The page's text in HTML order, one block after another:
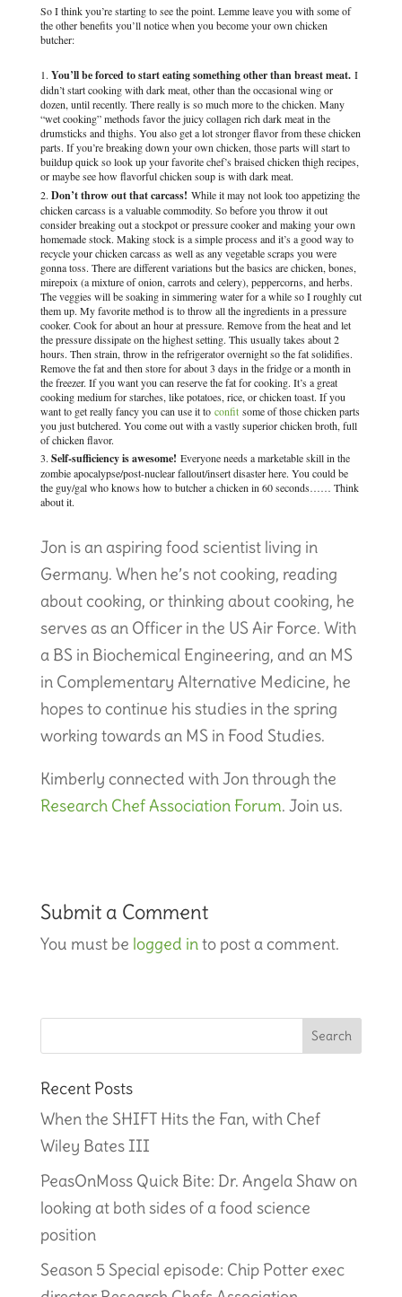
So I think you’re starting to see the point. Lemme leave you with some of
the other benefits you’ll notice when you become your own chicken
butcher:
You’ll be forced to start eating something other than breast meat. I
didn’t start cooking with dark meat, other than the occasional wing or
dozen, until recently. There really is so much more to the chicken. Many
“wet cooking” methods favor the juicy collagen rich dark meat in the
drumsticks and thighs. You also get a lot stronger flavor from these chicken
parts. If you’re breaking down your own chicken, those parts will start to
buildup quick so look up your favorite chef’s braised chicken thigh recipes,
or maybe see how flavorful chicken soup is with dark meat.
Don’t throw out that carcass! While it may not look too appetizing the
chicken carcass is a valuable commodity. So before you throw it out
consider breaking out a stockpot or pressure cooker and making your own
homemade stock. Making stock is a simple process and it’s a good way to
recycle your chicken carcass as well as any vegetable scraps you were
gonna toss. There are different variations but the basics are chicken, bones,
mirepoix (a mixture of onion, carrots and celery), peppercorns, and herbs.
The veggies will be soaking in simmering water for a while so I roughly cut
them up. My favorite method is to throw all the ingredients in a pressure
cooker. Cook for about an hour at pressure. Remove from the heat and let
the pressure dissipate on the highest setting. This usually takes about 2
hours. Then strain, throw in the refrigerator overnight so the fat solidifies.
Remove the fat and then store for about 3 days in the fridge or a month in
the freezer. If you want you can reserve the fat for cooking. It’s a great
cooking medium for starches, like potatoes, rice, or chicken toast. If you
want to get really fancy you can use it to confit some of those chicken parts
you just butchered. You come out with a vastly superior chicken broth, full
of chicken flavor.
Self-sufficiency is awesome! Everyone needs a marketable skill in the
zombie apocalypse/post-nuclear fallout/insert disaster here. You could be
the guy/gal who knows how to butcher a chicken in 60 seconds…… Think
about it.
Jon is an aspiring food scientist living in
Germany. When he’s not cooking, reading
about cooking, or thinking about cooking, he
serves as an Officer in the US Air Force. With
a BS in Biochemical Engineering, and an MS
in Complementary Alternative Medicine, he
hopes to continue his studies in the spring
working towards an MS in Food Studies.
Kimberly connected with Jon through the
Research Chef Association Forum. Join us.
Submit a Comment
You must be logged into post a comment.
Recent Posts
When the SHIFT Hits the Fan, with Chef
Wiley Bates III
PeasOnMoss Quick Bite: Dr. Angela Shaw on
looking at both sides of a food science
position
Season 5 Special episode: Chip Potter exec